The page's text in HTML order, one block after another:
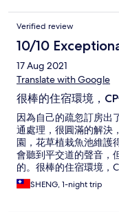
Verified review
10/10
17 Aug 2021
Translate with Google
很棒的住宿環境，
因為自己的疏忽訂房出
通處理，很圓滿的解決
園，花草植栽魚池維護
會聽到平交道的聲音，
的。很棒的住宿環境，
SHENG, 1-night trip